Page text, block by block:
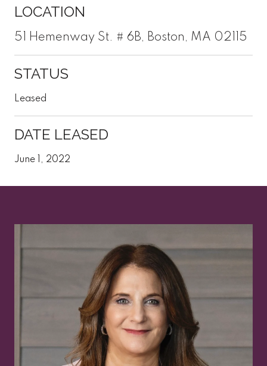
LOCATION
51 Hemenway St. # 6B, Boston, MA 02115
STATUS
Leased
DATE LEASED
June 1, 2022